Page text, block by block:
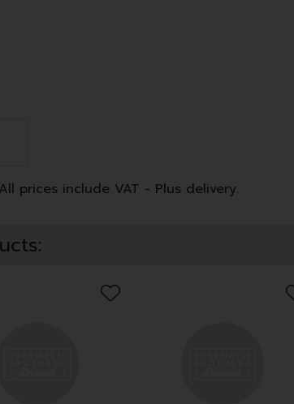
prices include VAT - Plus delivery.